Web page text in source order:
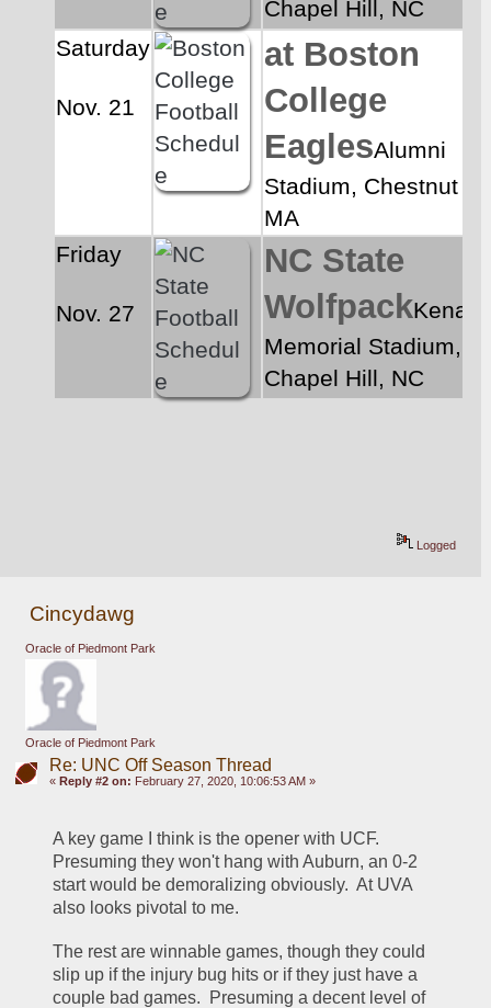
Chapel Hill, NC
Saturday
Nov. 21
at Boston
College
EaglesAlumni
Stadium, Chestnut
MA
Friday
Nov. 27
NC State
WolfpackKenan
Memorial Stadium,
Chapel Hill, NC
Logged
Cincydawg
Oracle of Piedmont Park
Oracle of Piedmont Park
Re: UNC Off Season Thread
« Reply #2 on: February 27, 2020, 10:06:53 AM »
A key game I think is the opener with UCF.
Presuming they won't hang with Auburn, an 0-2
start would be demoralizing obviously.  At UVA
also looks pivotal to me.
The rest are winnable games, though they could
slip up if the injury bug hits or if they just have a
couple bad games.  Presuming a decent level of